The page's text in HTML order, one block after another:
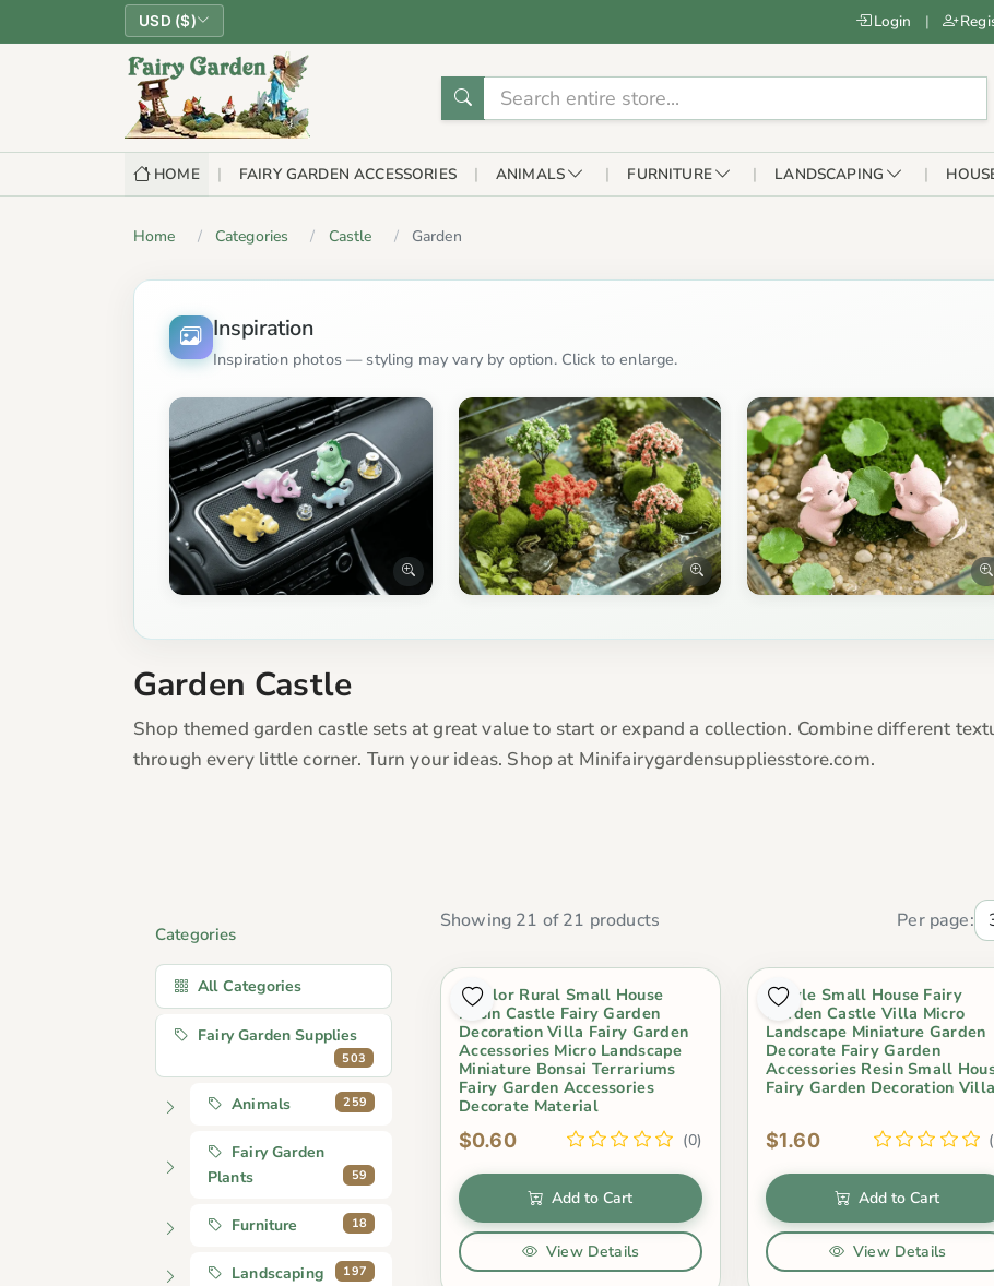
USD ($) Login |
HOME FAIRY GARDEN ACCESSORIES ANIMALS FURNITURE LANDSCAPING
Home Categories Castle Garden
Inspiration
Inspiration photos — styling may vary by option. Click to enlarge.
Garden Castle
Shop themed garden castle sets at great value to start or expand a collection. Combine different
through every little corner. Turn your ideas. Shop at Minifairygardensuppliesstore.com.
Categories
All Categories
Fairy Garden Supplies
503
Animals 259
Fairy Garden
Plants
59
Furniture 18
Landscaping 197
Showing 21 of 21 products Per page:
5 Color Rural Small House
Resin Castle Fairy Garden
Decoration Villa Fairy Garden
Accessories Micro Landscape
Miniature Bonsai Terrariums
Fairy Garden Accessories
Decorate Material
$0.60 (0)
Add to Cart
View Details
8Style Small House Fairy
Garden Castle Villa Micro
Landscape Miniature Garden
Decorate Fairy Garden
Accessories Resin Small
Fairy Garden Decoration Villa
$1.60
Add to Cart
View Details